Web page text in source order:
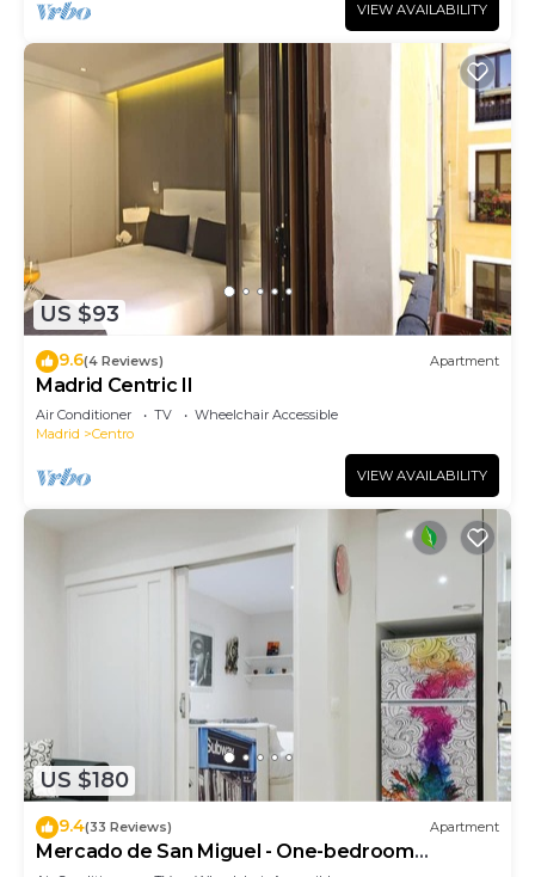
VIEW AVAILABILITY
US $93
9.6(4 Reviews) Apartment
Madrid Centric II
Air Conditioner TV
Wheelchair Accessible
Madrid
Centro
VIEW AVAILABILITY
US $180
9.4(33 Reviews) Apartment
Mercado de San Miguel - One-bedroom
Apartment